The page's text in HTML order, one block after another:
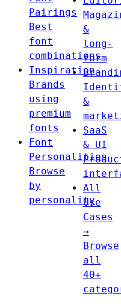
Pairings
Best
font
combinations
Inspiration
Brands
using
premium
fonts
Font
Personalities
Browse
by
personality
&
long-
form
&
SaaS
& UI
All
Use
Cases
→
Browse
all
40+